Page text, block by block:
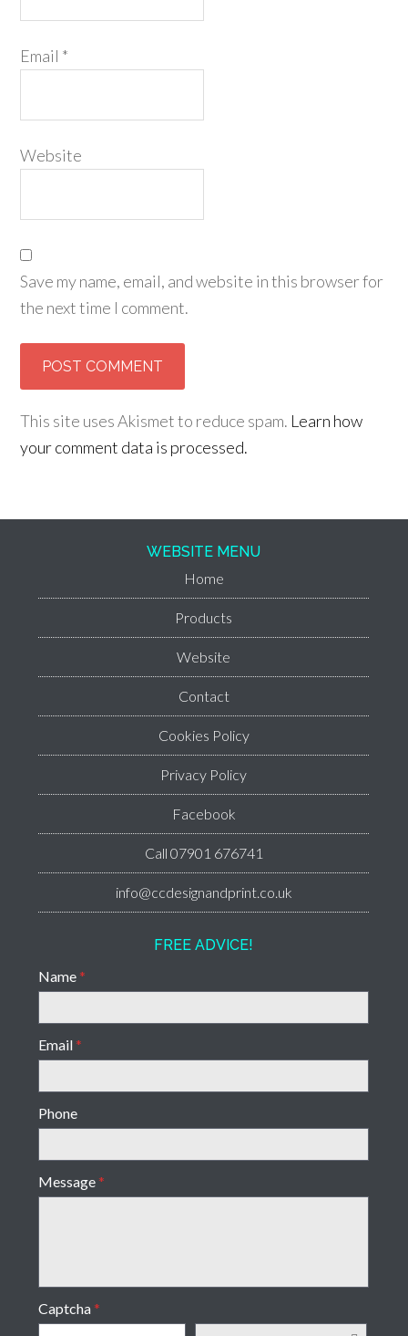
Email *
Website
Save my name, email, and website in this browser for
the next time I comment.
This site uses Akismet to reduce spam. Learn how
your comment data is processed.
WEBSITE MENU
Home
Products
Website
Contact
Cookies Policy
Privacy Policy
Facebook
Call 07901 676741
info@ccdesignandprint.co.uk
FREE ADVICE!
Name*
Email*
Phone
Message*
Captcha*